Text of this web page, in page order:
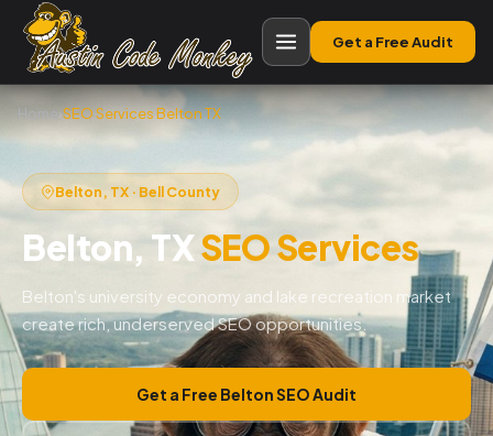
Get a Free Audit
Home›SEO Services Belton TX
Belton, TX · Bell County
Belton, TXSEO Services
Belton's university economy and lake recreation market
create rich, underserved SEO opportunities.
Get a Free Belton SEO Audit